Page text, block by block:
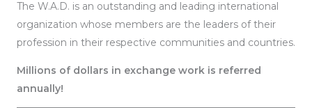
The W.A.D. is an outstanding and leading international
organization whose members are the leaders of their
profession in their respective communities and countries.
Millions of dollars in exchange work is referred
annually!